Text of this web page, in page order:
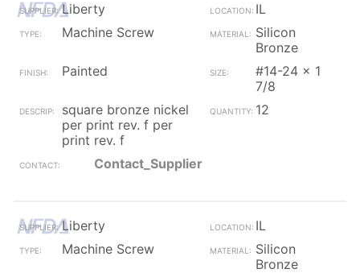
Liberty
IL
Machine Screw
Silicon
Bronze
Painted
#14-24 x 1
7/8
square bronze nickel
per print rev. f per
print rev. f
12
Contact_Supplier
Liberty
IL
Machine Screw
Silicon
Bronze